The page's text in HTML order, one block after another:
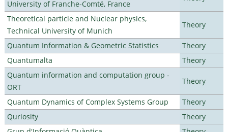
University of Franche-Comté, France
Theoretical particle and Nuclear physics,
Technical University of Munich
Theory
Quantum Information & Geometric Statistics
Theory
Quantumalta
Theory
Quantum information and computation group -
ORT
Theory
Quantum Dynamics of Complex Systems Group
Theory
Quriosity
Theory